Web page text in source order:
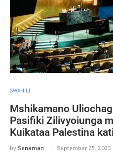
SWAHILI
Mshikamano
Pasifiki Zilivyoiunga
Kuikataa Palestina
by Senaman September 25, 2025